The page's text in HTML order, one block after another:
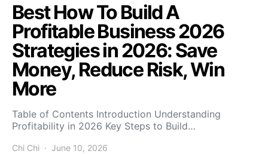
Best How To Build A
Profitable Business 2026
Strategies in 2026: Save
Money, Reduce Risk, Win
More
Table of Contents Introduction Understanding
Profitability in 2026 Key Steps to Build…
Chi Chi June 10, 2026